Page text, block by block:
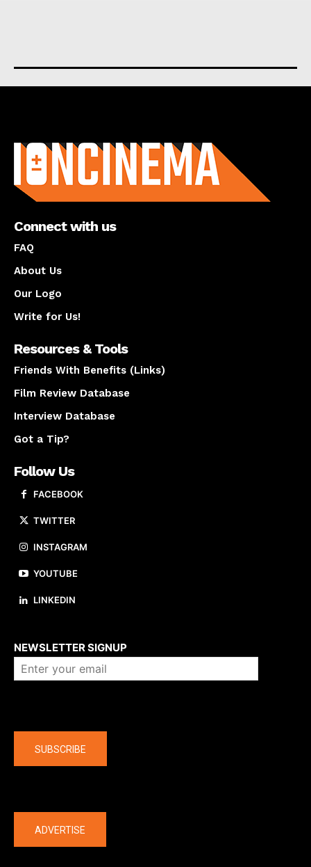
Connect with us
FAQ
About Us
Our Logo
Write for Us!
Resources & Tools
Friends With Benefits (Links)
Film Review Database
Interview Database
Got a Tip?
Follow Us
FACEBOOK
TWITTER
INSTAGRAM
YOUTUBE
LINKEDIN
NEWSLETTER SIGNUP
SUBSCRIBE
ADVERTISE